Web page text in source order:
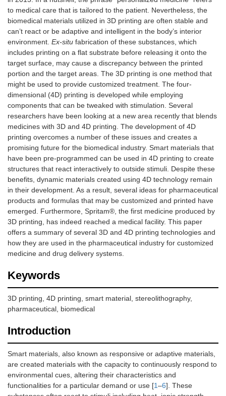
to medical care that is tailored to the patient. Nevertheless, the
biomedical materials utilized in 3D printing are often stable and
can’t react or be adaptive and intelligent in the body’s interior
environment. Ex-situ fabrication of these substances, which
includes printing on a flat substrate before releasing it onto the
target surface, may cause a discrepancy between the printed
portion and the target areas. The 3D printing is one method that
might be used to provide customized treatment. The four-
dimensional (4D) printing is developed while employing
components that can be tweaked with stimulation. Several
researchers have been looking at a new area recently that blends
medicines with 3D and 4D printing. The development of 4D
printing overcomes a number of these issues and creates a
promising future for the biomedical industry. Smart materials that
have been pre-programmed can be used in 4D printing to create
structures that react interactively to outside stimuli. Despite these
benefits, dynamic materials created using 4D technology remain
in their development. As a result, several ideas for pharmaceutical
products and formulas that may be customized and printed have
emerged. Furthermore, Spritam®, the first medicine produced by
3D printing, has indeed reached a medical facility. This paper
offers a summary of several 3D and 4D printing technologies and
how they are used in the pharmaceutical industry for customized
medicine and drug delivery systems.
Keywords
3D printing, 4D printing, smart material, stereolithography,
pharmaceutical, biomedical
Introduction
Smart materials, also known as responsive or adaptive materials,
are created materials with the capacity to continuously respond to
environmental cues, altering their characteristics and
functionalities for a particular demand or use [1–6]. These